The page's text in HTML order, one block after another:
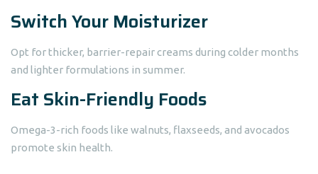
Switch Your Moisturizer
Opt for thicker, barrier-repair creams during colder months
and lighter formulations in summer.
Eat Skin-Friendly Foods
Omega-3-rich foods like walnuts, flaxseeds, and avocados
promote skin health.